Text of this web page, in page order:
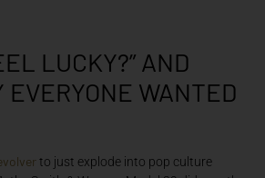
LUCKY?” AND
EVERYONE WANTED
to just explode into pop culture